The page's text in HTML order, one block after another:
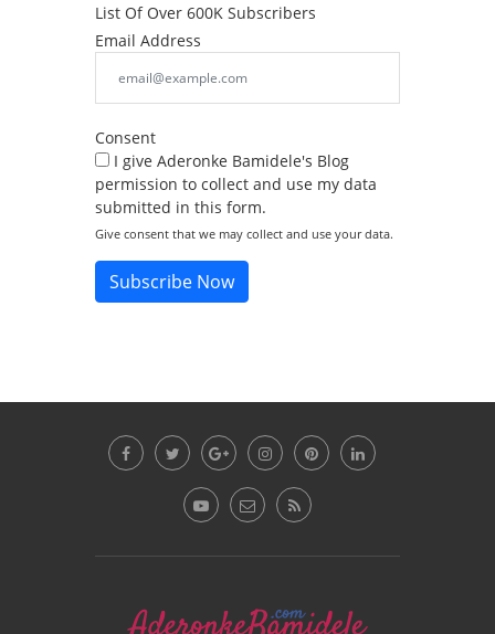
List Of Over 600K Subscribers
Email Address
Consent
I give Aderonke Bamidele's Blog
permission to collect and use my data
submitted in this form.
Give consent that we may collect and use your data.
Subscribe Now